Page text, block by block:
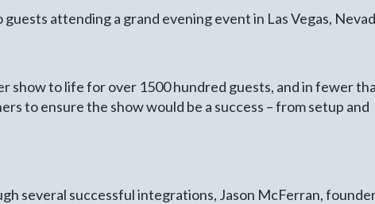
attending a grand evening event in Las Vegas,
show to life for over 1500 hundred guests, and in fewer
to ensure the show would be a success – from setup and
several successful integrations, Jason McFerran,